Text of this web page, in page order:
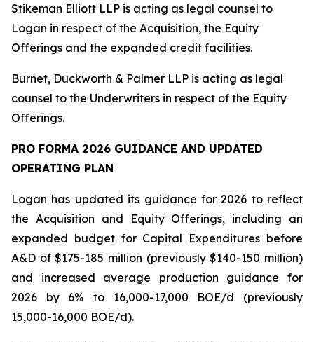
Stikeman Elliott LLP is acting as legal counsel to
Logan in respect of the Acquisition, the Equity
Offerings and the expanded credit facilities.
Burnet, Duckworth & Palmer LLP is acting as legal
counsel to the Underwriters in respect of the Equity
Offerings.
PRO FORMA 2026 GUIDANCE AND UPDATED
OPERATING PLAN
Logan has updated its guidance for 2026 to reflect
the Acquisition and Equity Offerings, including an
expanded budget for Capital Expenditures before
A&D of $175-185 million (previously $140-150 million)
and increased average production guidance for
2026 by 6% to 16,000-17,000 BOE/d (previously
15,000-16,000 BOE/d).